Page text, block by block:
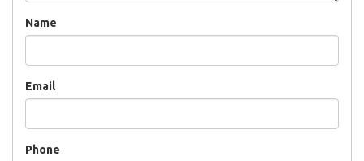
Name
Email
Phone